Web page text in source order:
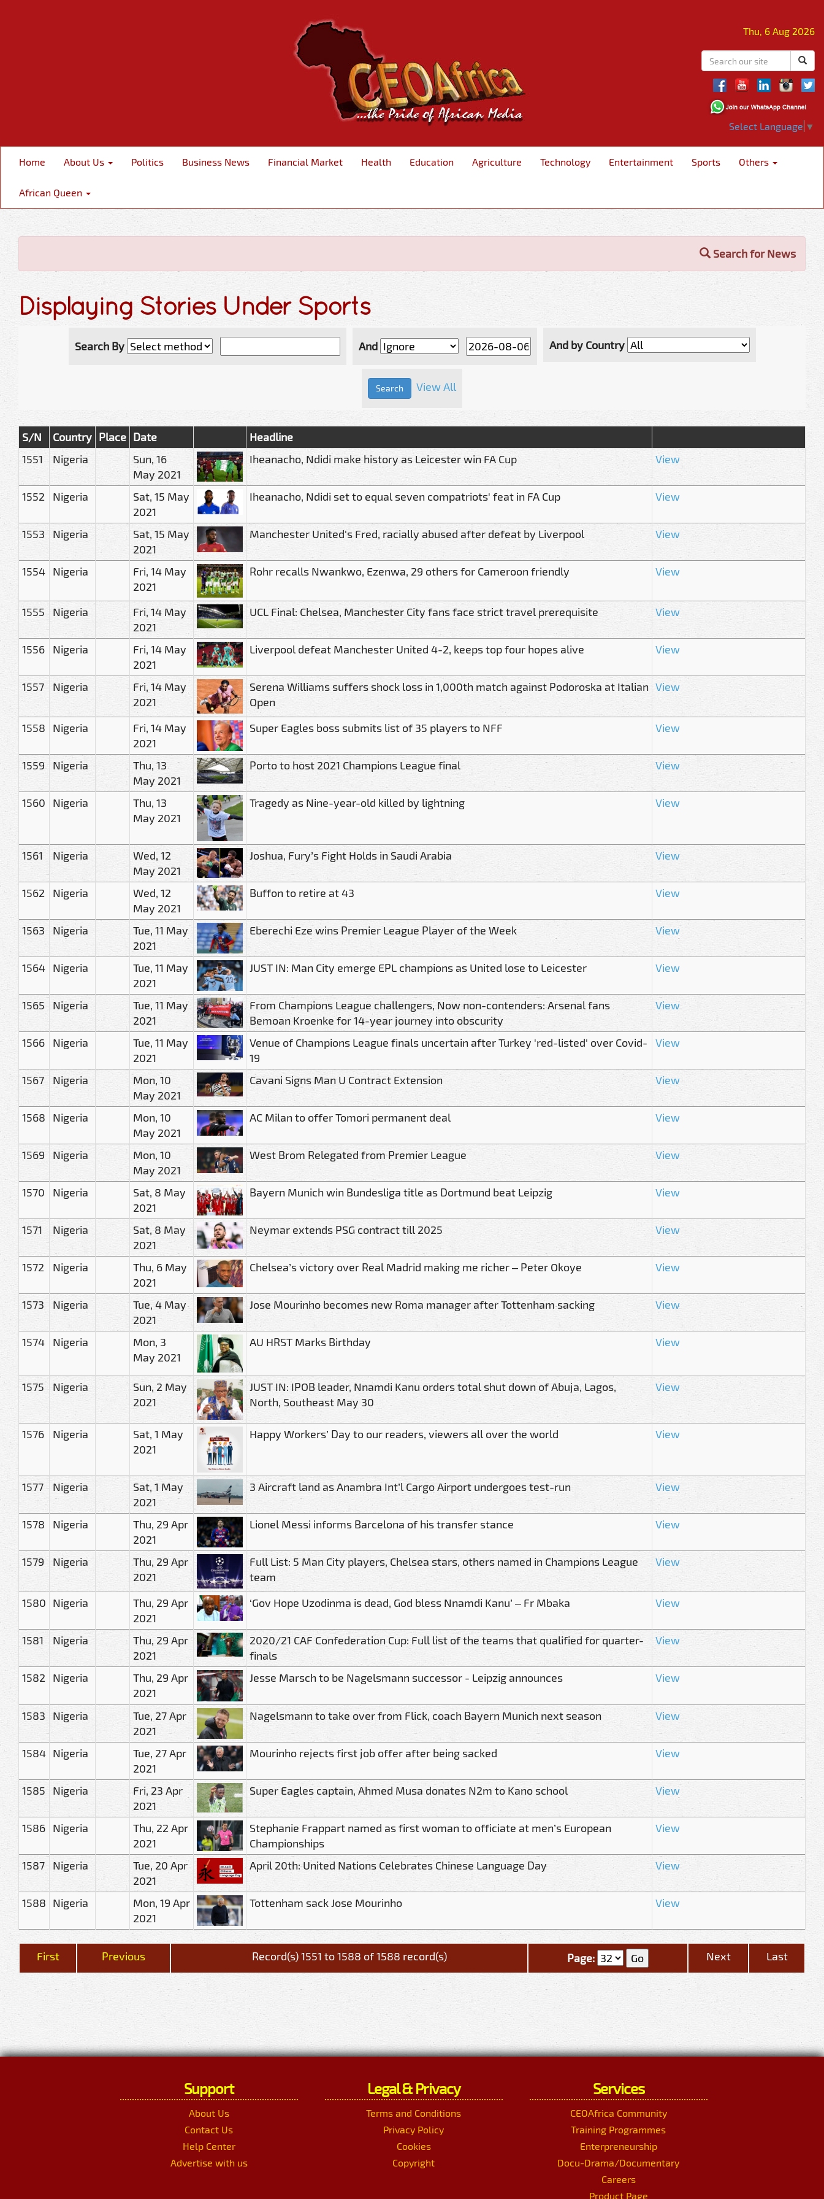
Thu, 6 Aug 2026
Select Language ▼
Home About Us Politics Business News Financial Market Health Education Agriculture Technology Entertainment Sports Others
African Queen
Search for News
Displaying Stories Under Sports
Search By And And by Country
View All
S/N Country Place Date
Headline
1551
Nigeria
Sun, 16
May 2021
Iheanacho, Ndidi make history as Leicester win FA Cup View
1552 Nigeria
Sat, 15 May
2021
Iheanacho, Ndidi set to equal seven compatriots' feat in FA Cup View
1553 Nigeria
Sat, 15 May
2021
Manchester United's Fred, racially abused after defeat by Liverpool View
1554 Nigeria
Fri, 14 May
2021
Rohr recalls Nwankwo, Ezenwa, 29 others for Cameroon friendly View
1555 Nigeria
Fri, 14 May
2021
UCL Final: Chelsea, Manchester City fans face strict travel prerequisite View
1556 Nigeria
Fri, 14 May
2021
Liverpool defeat Manchester United 4-2, keeps top four hopes alive View
1557 Nigeria
Fri, 14 May
2021
Serena Williams suffers shock loss in 1,000th match against Podoroska at Italian
Open
View
1558 Nigeria
Fri, 14 May
2021
Super Eagles boss submits list of 35 players to NFF View
1559 Nigeria
Thu, 13
May 2021
Porto to host 2021 Champions League final View
1560 Nigeria
Thu, 13
May 2021
Tragedy as Nine-year-old killed by lightning View
1561 Nigeria
Wed, 12
May 2021
Joshua, Fury’s Fight Holds in Saudi Arabia View
1562 Nigeria
Wed, 12
May 2021
Buffon to retire at 43 View
1563 Nigeria
Tue, 11 May
2021
Eberechi Eze wins Premier League Player of the Week View
1564 Nigeria
Tue, 11 May
2021
JUST IN: Man City emerge EPL champions as United lose to Leicester View
1565 Nigeria
Tue, 11 May
2021
From Champions League challengers, Now non-contenders: Arsenal fans
Bemoan Kroenke for 14-year journey into obscurity
View
1566 Nigeria
Tue, 11 May
2021
Venue of Champions League finals uncertain after Turkey 'red-listed' over Covid-
19
View
1567 Nigeria
Mon, 10
May 2021
Cavani Signs Man U Contract Extension View
1568 Nigeria
Mon, 10
May 2021
AC Milan to offer Tomori permanent deal View
1569 Nigeria
Mon, 10
May 2021
West Brom Relegated from Premier League View
1570 Nigeria
Sat, 8 May
2021
Bayern Munich win Bundesliga title as Dortmund beat Leipzig View
1571 Nigeria
Sat, 8 May
2021
Neymar extends PSG contract till 2025 View
1572 Nigeria
Thu, 6 May
2021
Chelsea’s victory over Real Madrid making me richer – Peter Okoye View
1573 Nigeria
Tue, 4 May
2021
Jose Mourinho becomes new Roma manager after Tottenham sacking View
1574 Nigeria
Mon, 3
May 2021
AU HRST Marks Birthday View
1575 Nigeria
Sun, 2 May
2021
JUST IN: IPOB leader, Nnamdi Kanu orders total shut down of Abuja, Lagos,
North, Southeast May 30
View
1576 Nigeria
Sat, 1 May
2021
Happy Workers’ Day to our readers, viewers all over the world View
1577 Nigeria
Sat, 1 May
2021
3 Aircraft land as Anambra Int’l Cargo Airport undergoes test-run View
1578 Nigeria
Thu, 29 Apr
2021
Lionel Messi informs Barcelona of his transfer stance View
1579 Nigeria
Thu, 29 Apr
2021
Full List: 5 Man City players, Chelsea stars, others named in Champions League
team
View
1580 Nigeria
Thu, 29 Apr
2021
‘Gov Hope Uzodinma is dead, God bless Nnamdi Kanu’ – Fr Mbaka View
1581 Nigeria
Thu, 29 Apr
2021
2020/21 CAF Confederation Cup: Full list of the teams that qualified for quarter-
finals
View
1582 Nigeria
Thu, 29 Apr
2021
Jesse Marsch to be Nagelsmann successor - Leipzig announces View
1583 Nigeria
Tue, 27 Apr
2021
Nagelsmann to take over from Flick, coach Bayern Munich next season View
1584 Nigeria
Tue, 27 Apr
2021
Mourinho rejects first job offer after being sacked View
1585 Nigeria
Fri, 23 Apr
2021
Super Eagles captain, Ahmed Musa donates N2m to Kano school View
1586 Nigeria
Thu, 22 Apr
2021
Stephanie Frappart named as first woman to officiate at men’s European
Championships
View
1587 Nigeria
Tue, 20 Apr
2021
April 20th: United Nations Celebrates Chinese Language Day View
1588 Nigeria
Mon, 19 Apr
2021
Tottenham sack Jose Mourinho View
First Previous Record(s) 1551 to 1588 of 1588 record(s) Page: Next Last
Support
About Us
Contact Us
Help Center
Advertise with us
Legal & Privacy
Terms and Conditions
Privacy Policy
Cookies
Copyright
Services
CEOAfrica Community
Training Programmes
Enterpreneurship
Docu-Drama/Documentary
Careers
Product Page